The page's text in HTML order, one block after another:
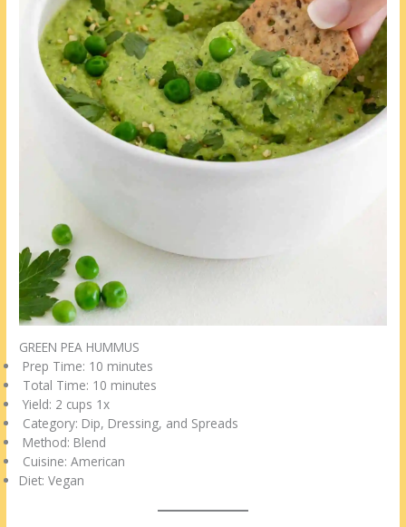
GREEN PEA HUMMUS
Prep Time: 10 minutes
Total Time: 10 minutes
Yield: 2 cups 1x
Category: Dip, Dressing, and Spreads
Method: Blend
Cuisine: American
Diet: Vegan